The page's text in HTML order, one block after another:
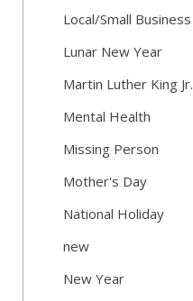
Local/Small Business
Lunar New Year
Martin Luther King Jr.
Mental Health
Missing Person
Mother's Day
National Holiday
new
New Year